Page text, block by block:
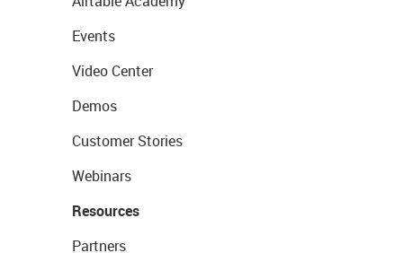
Events
Video Center
Demos
Customer Stories
Webinars
Resources
Partners